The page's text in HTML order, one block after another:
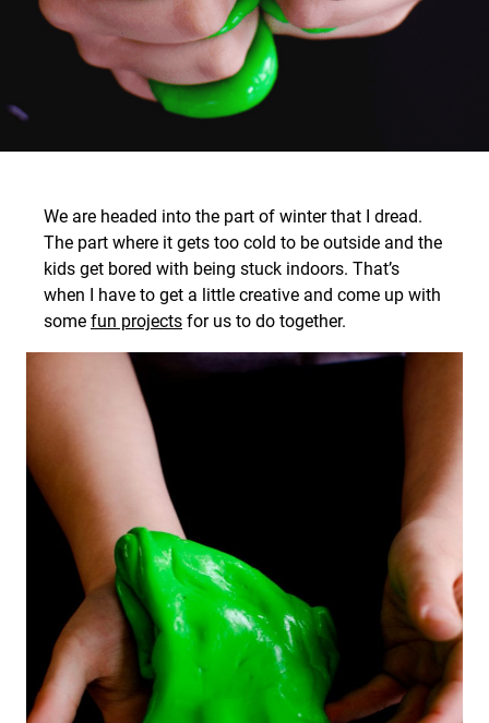
We are headed into the part of winter that I dread.
The part where it gets too cold to be outside and the
kids get bored with being stuck indoors. That’s
when I have to get a little creative and come up with
some fun projects for us to do together.